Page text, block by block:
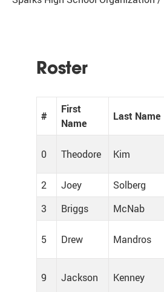
Roster
#
First
Name
Last Name
0 Theodore Kim
2
Joey Solberg
3
Briggs McNab
5 Drew Mandros
9 Jackson Kenney